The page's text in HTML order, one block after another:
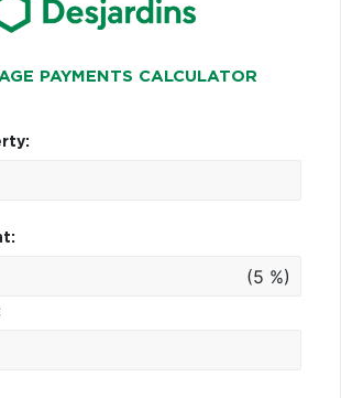
PAYMENTS CALCULATOR
(5 %)